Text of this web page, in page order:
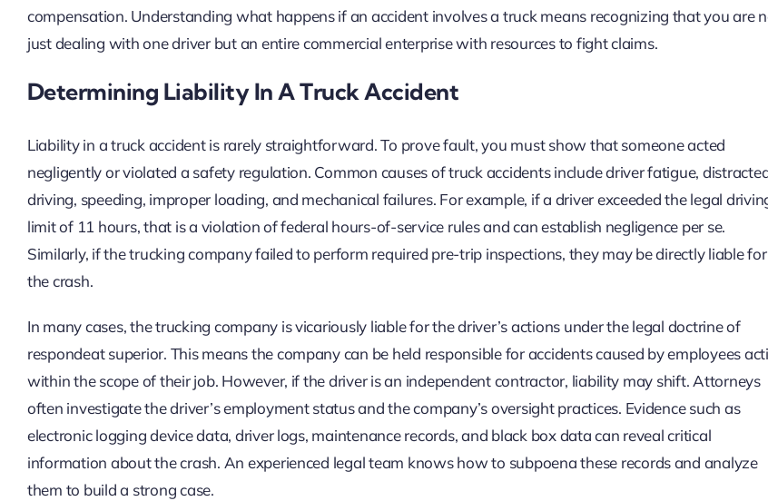
compensation. Understanding what happens if an accident involves a truck means recognizing that you are
just dealing with one driver but an entire commercial enterprise with resources to fight claims.
Determining Liability In A Truck Accident
Liability in a truck accident is rarely straightforward. To prove fault, you must show that someone acted
negligently or violated a safety regulation. Common causes of truck accidents include driver fatigue,
driving, speeding, improper loading, and mechanical failures. For example, if a driver exceeded the legal
limit of 11 hours, that is a violation of federal hours-of-service rules and can establish negligence per se.
Similarly, if the trucking company failed to perform required pre-trip inspections, they may be directly liable for
the crash.
In many cases, the trucking company is vicariously liable for the driver’s actions under the legal doctrine of
respondeat superior. This means the company can be held responsible for accidents caused by employees
within the scope of their job. However, if the driver is an independent contractor, liability may shift. Attorneys
often investigate the driver’s employment status and the company’s oversight practices. Evidence such as
electronic logging device data, driver logs, maintenance records, and black box data can reveal critical
information about the crash. An experienced legal team knows how to subpoena these records and analyze
them to build a strong case.